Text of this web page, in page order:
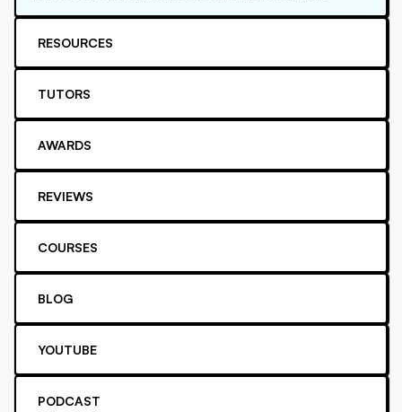
RESOURCES
TUTORS
AWARDS
REVIEWS
COURSES
BLOG
YOUTUBE
PODCAST